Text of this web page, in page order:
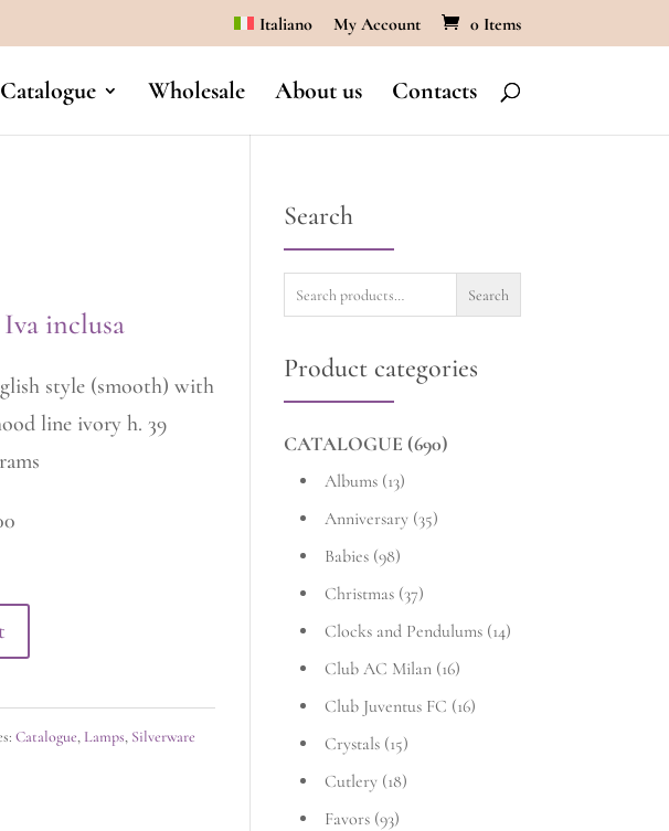
Italiano My Account 0 Items
Catalogue Wholesale About us Contacts
€.
Iva inclusa
style (smooth) with
line ivory h. 39
Catalogue, Lamps, Silverware
Search
Search
Search
Product categories
CATALOGUE (690)
Albums (13)
Anniversary (35)
Babies (98)
Christmas (37)
Clocks and Pendulums (14)
Club AC Milan (16)
Club Juventus FC (16)
Crystals (15)
Cutlery (18)
Favors (93)